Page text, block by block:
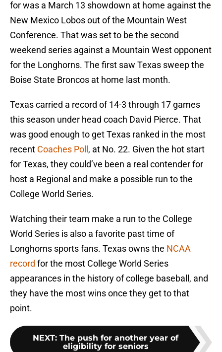
for was a March 13 showdown at home against the
New Mexico Lobos out of the Mountain West
Conference. That was set to be the second
weekend series against a Mountain West opponent
for the Longhorns. The first saw Texas sweep the
Boise State Broncos at home last month.
Texas carried a record of 14-3 through 17 games
this season under head coach David Pierce. That
was good enough to get Texas ranked in the most
recent Coaches Poll , at No. 22. Given the hot start
for Texas, they could’ve been a real contender for
host a Regional and make a possible run to the
College World Series.
Watching their team make a run to the College
World Series is also a favorite past time of
Longhorns sports fans. Texas owns the NCAA
record for the most College World Series
appearances in the history of college baseball, and
they have the most wins once they get to that
point.
NEXT: The push for another year of
eligibility for seniors